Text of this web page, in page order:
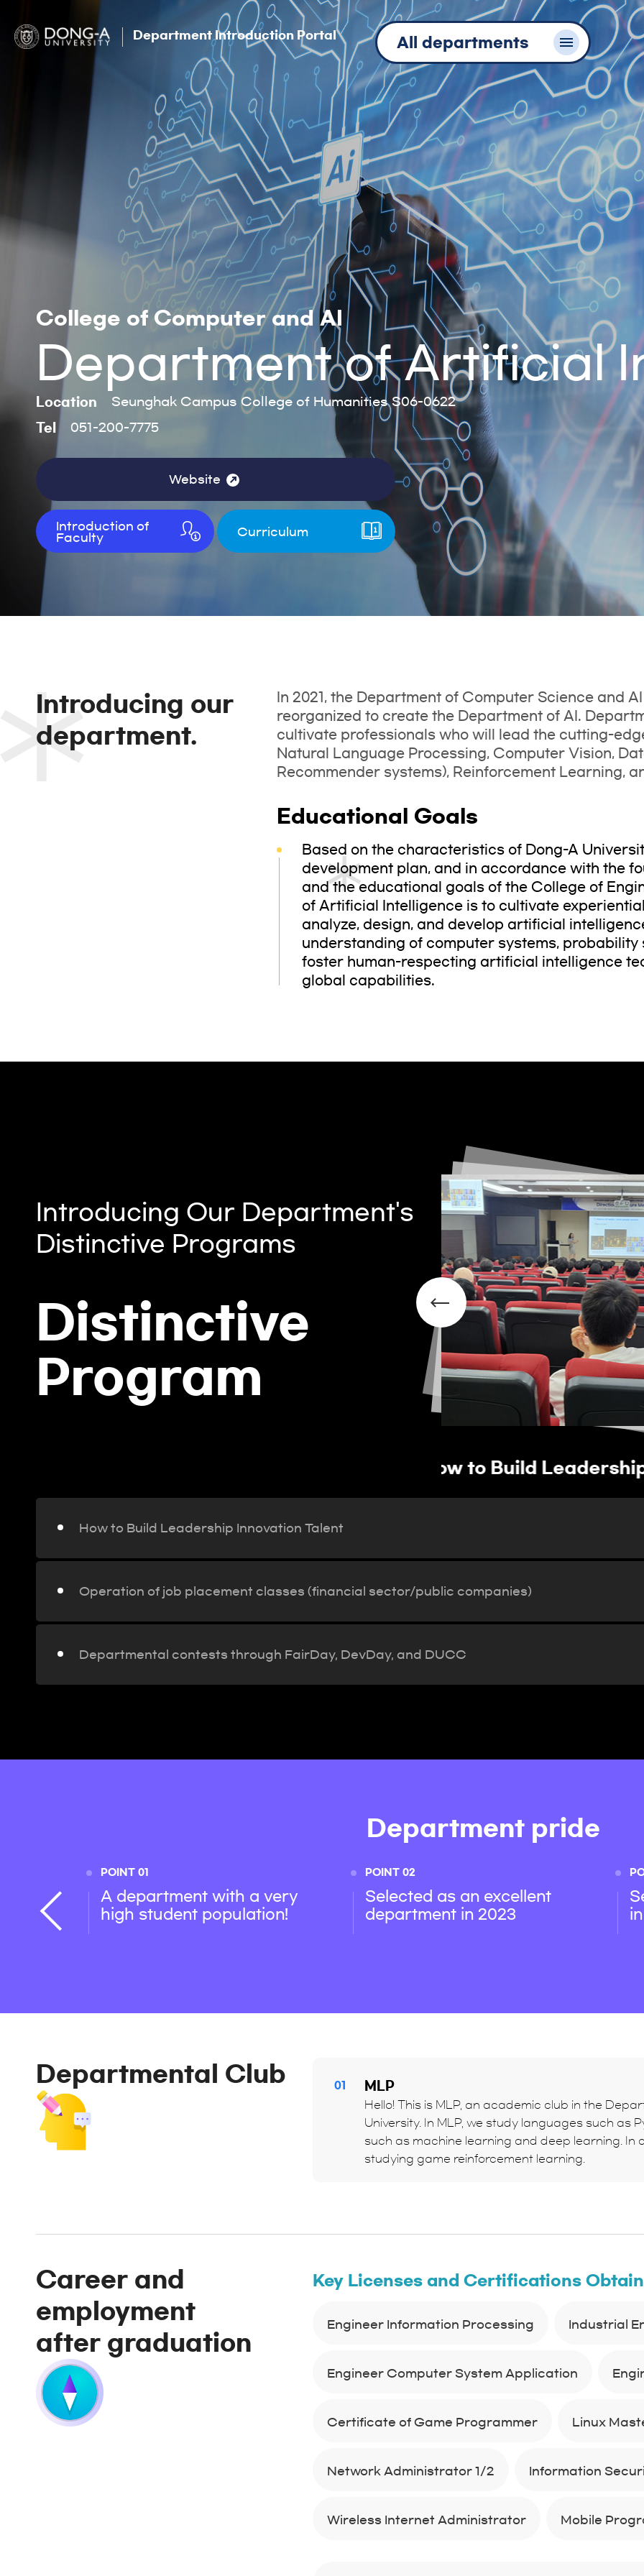
All departments
Department Introduction Portal
College of Computer and AI
Department of Artificial
Location Seunghak Campus College of Humanities S06-0622
Tel 051-200-7775
Website
Introduction of
Faculty
Curriculum
Introducing our
department.
In 2021, the Department of Computer Science and
reorganized to create the Department of AI.
cultivate professionals who will lead the cutting-
Natural Language Processing, Computer Vision,
Recommender systems), Reinforcement Learning,
Educational Goals
Based on the characteristics of Dong-A
development plan, and in accordance with the
and the educational goals of the College of
of Artificial Intelligence is to cultivate
analyze, design, and develop artificial
understanding of computer systems,
foster human-respecting artificial intelligence
global capabilities.
Introducing Our Department's
Distinctive Programs
Distinctive
Program
Operation of job
(financial sector/
How to Build Leadership Innovation Talent
Operation of job placement classes (financial sector/public companies)
Departmental contests through FairDay, DevDay, and DUCC
Department pride
POINT 01
A department with a very
high student population!
POINT 02
Selected as an excellent
department in 2023
Departmental Club
01 MLP
Hello! This is MLP, an academic club in the
University. In MLP, we study languages such as
such as machine learning and deep learning. In
studying game reinforcement learning.
Career and
employment
after graduation
Key Licenses and Certifications
Engineer Information Processing Industrial
Engineer Computer System Application
Certificate of Game Programmer Linux
Network Administrator 1/2 Information
Wireless Internet Administrator Mobile